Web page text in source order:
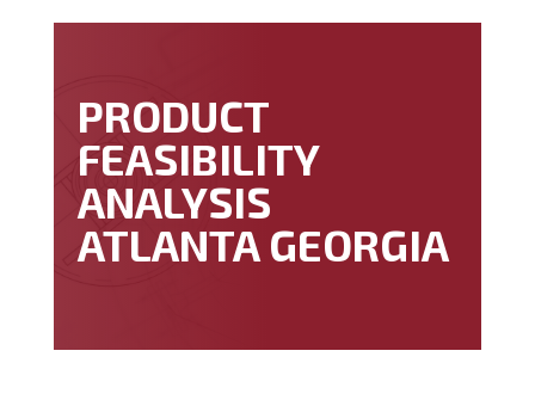
PRODUCT
FEASIBILITY
ANALYSIS
ATLANTA GEORGIA